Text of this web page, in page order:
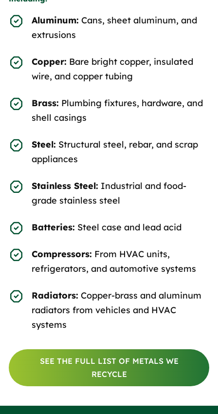
Aluminum: Cans, sheet aluminum, and
extrusions
Copper: Bare bright copper, insulated
wire, and copper tubing
Brass: Plumbing fixtures, hardware, and
shell casings
Steel: Structural steel, rebar, and scrap
appliances
Stainless Steel: Industrial and food-
grade stainless steel
Batteries: Steel case and lead acid
Compressors: From HVAC units,
refrigerators, and automotive systems
Radiators: Copper-brass and aluminum
radiators from vehicles and HVAC
systems
SEE THE FULL LIST OF METALS WE
RECYCLE